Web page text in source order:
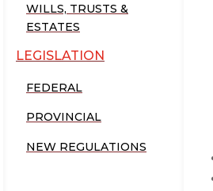
WILLS, TRUSTS &
ESTATES
LEGISLATION
FEDERAL
PROVINCIAL
NEW REGULATIONS